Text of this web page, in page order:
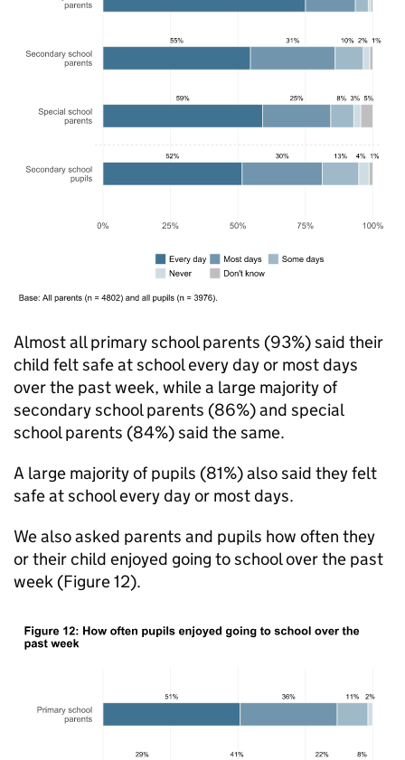
Almost all primary school parents (93%) said their
child felt safe at school every day or most days
over the past week, while a large majority of
secondary school parents (86%) and special
school parents (84%) said the same.
A large majority of pupils (81%) also said they felt
safe at school every day or most days.
We also asked parents and pupils how often they
or their child enjoyed going to school over the past
week (Figure 12).